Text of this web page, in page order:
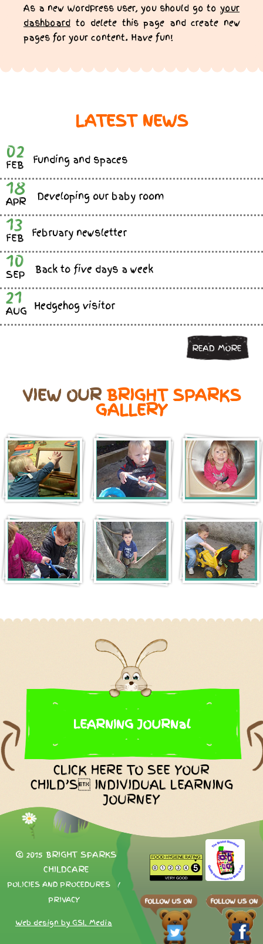
As a new WordPress user, you should go to your
dashboard to delete this page and create new
pages for your content. Have fun!
LATEST NEWS
02
FEB Funding and spaces
18
APR Developing our baby room
13
FEB February newsletter
10
SEP Back to five days a week
21
AUG Hedgehog visitor
READ MORE
VIEW OURBRIGHT SPARKS
GALLERY
LEARNING JOURNal
CLICK HERE TO SEE YOUR
CHILD’S INDIVIDUAL LEARNING
JOURNEY
© 2015 BRIGHT SPARKS
CHILDCARE
POLICIES AND PROCEDURES
/
PRIVACY
Web design by GSL Media